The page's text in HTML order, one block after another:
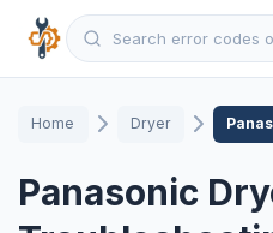
Home Dryer
Panasonic